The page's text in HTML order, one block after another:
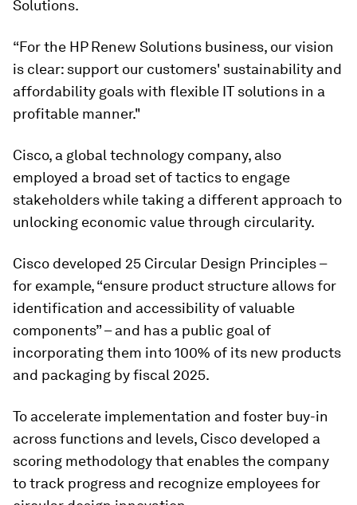
Solutions.
“For the HP Renew Solutions business, our vision
is clear: support our customers' sustainability and
affordability goals with flexible IT solutions in a
profitable manner."
Cisco, a global technology company, also
employed a broad set of tactics to engage
stakeholders while taking a different approach to
unlocking economic value through circularity.
Cisco developed 25 Circular Design Principles –
for example, “ensure product structure allows for
identification and accessibility of valuable
components” – and has a public goal of
incorporating them into 100% of its new products
and packaging by fiscal 2025.
To accelerate implementation and foster buy-in
across functions and levels, Cisco developed a
scoring methodology that enables the company
to track progress and recognize employees for